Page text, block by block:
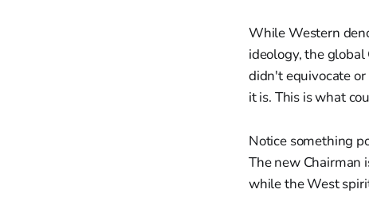
While Western
ideology, the
didn't equivocate
it is. This is what
Notice something
The new Chairman
while the West